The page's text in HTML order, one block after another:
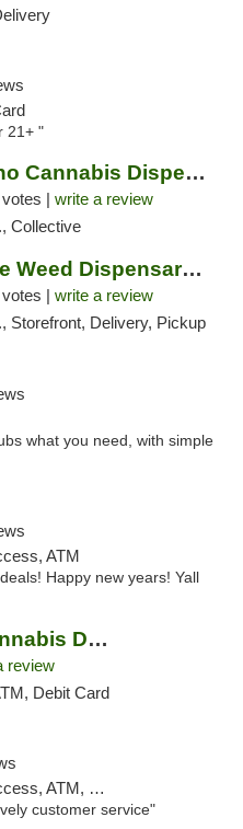
21+ "
Embarc Fresno Cannabis Dispensary
votes | write a review
Collective
The Artist Tree Weed Dispensary South Fresno
votes | write a review
Storefront, Delivery, Pickup
what you need, with simple
ATM
Happy new years! Yall
Urbn Leaf San Jose Cannabis Dispensary
review
Debit Card
Debit Card
customer service"